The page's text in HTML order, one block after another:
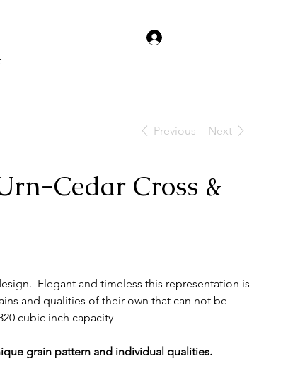
Previous Next
Cedar Cross &
Elegant and timeless this representation is
and qualities of their own that can not be
cubic inch capacity
grain pattern and individual qualities.